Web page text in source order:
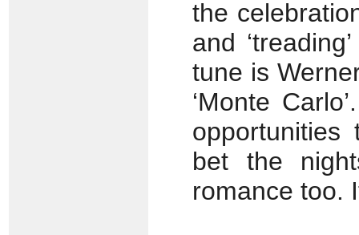
the
and
tune is
‘Monte
bet the
romance too.